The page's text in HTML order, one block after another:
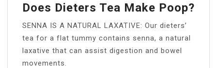
Does Dieters Tea Make Poop?
SENNA IS A NATURAL LAXATIVE: Our dieters’
tea for a flat tummy contains senna, a natural
laxative that can assist digestion and bowel
movements.